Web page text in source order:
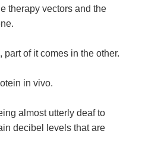
therapy vectors and the
part of it comes in the other.
in vivo.
almost utterly deaf to
decibel levels that are